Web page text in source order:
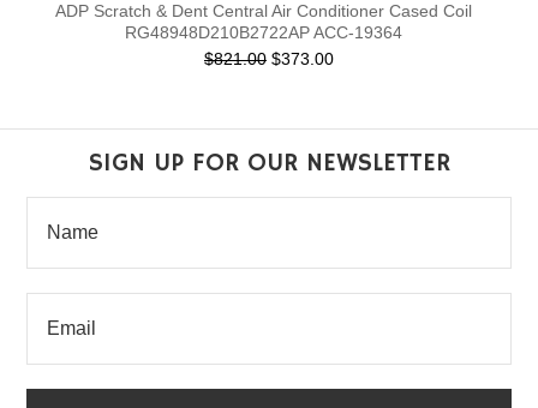
ADP Scratch & Dent Central Air Conditioner Cased Coil
RG48948D210B2722AP ACC-19364
$821.00 $373.00
SIGN UP FOR OUR NEWSLETTER